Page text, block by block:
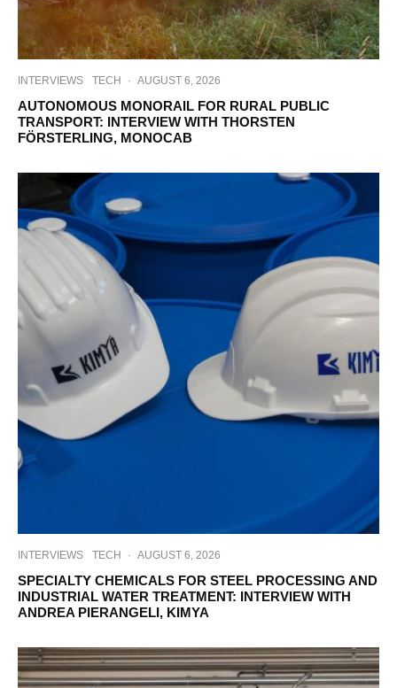
INTERVIEWS TECH · AUGUST 6, 2026
AUTONOMOUS MONORAIL FOR RURAL PUBLIC
TRANSPORT: INTERVIEW WITH THORSTEN
FÖRSTERLING, MONOCAB
INTERVIEWS TECH · AUGUST 6, 2026
SPECIALTY CHEMICALS FOR STEEL PROCESSING AND
INDUSTRIAL WATER TREATMENT: INTERVIEW WITH
ANDREA PIERANGELI, KIMYA